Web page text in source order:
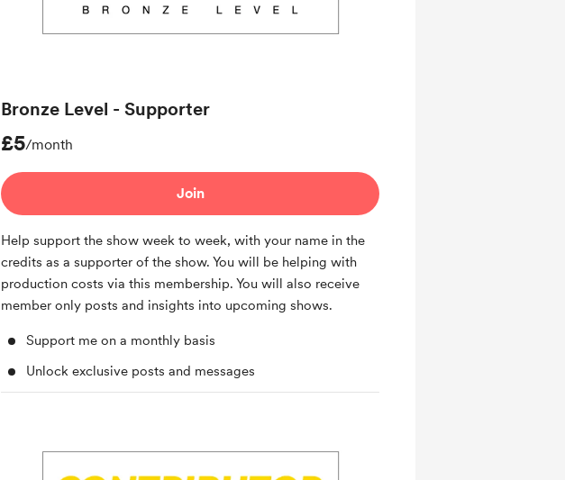
Bronze Level - Supporter
£5/month
Join
Help support the show week to week, with your name in the
credits as a supporter of the show. You will be helping with
production costs via this membership. You will also receive
member only posts and insights into upcoming shows.
Support me on a monthly basis
Unlock exclusive posts and messages